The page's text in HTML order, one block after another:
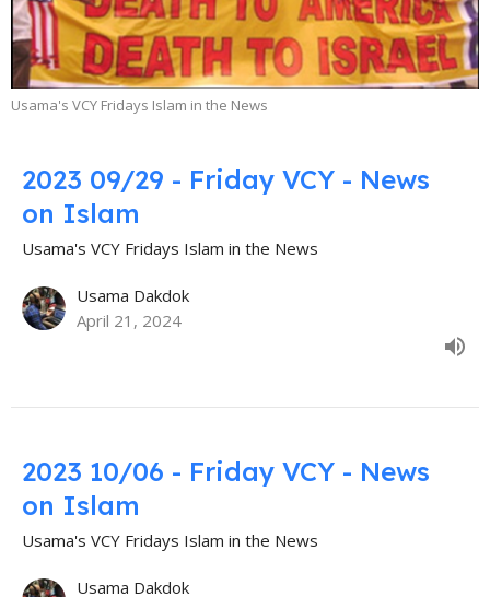
Usama's VCY Fridays Islam in the News
2023 09/29 - Friday VCY - News
on Islam
Usama's VCY Fridays Islam in the News
Usama Dakdok
April 21, 2024
2023 10/06 - Friday VCY - News
on Islam
Usama's VCY Fridays Islam in the News
Usama Dakdok